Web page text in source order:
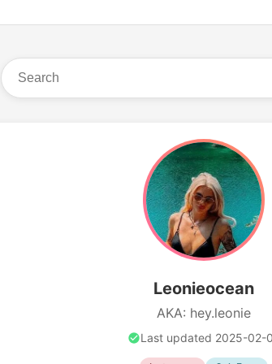
Leonieocean
AKA: hey.leonie
Last updated 2025-02-